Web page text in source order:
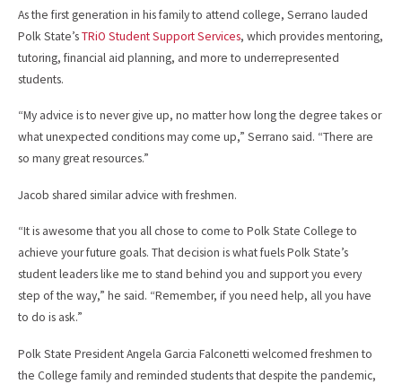
As the first generation in his family to attend college, Serrano lauded
Polk State’sTRiO Student Support Services, which provides mentoring,
tutoring, financial aid planning, and more to underrepresented
students.
“My advice is to never give up, no matter how long the degree takes or
what unexpected conditions may come up,” Serrano said. “There are
so many great resources.”
Jacob shared similar advice with freshmen.
“It is awesome that you all chose to come to Polk State College to
achieve your future goals. That decision is what fuels Polk State’s
student leaders like me to stand behind you and support you every
step of the way,” he said. “Remember, if you need help, all you have
to do is ask.”
Polk State President Angela Garcia Falconetti welcomed freshmen to
the College family and reminded students that despite the pandemic,